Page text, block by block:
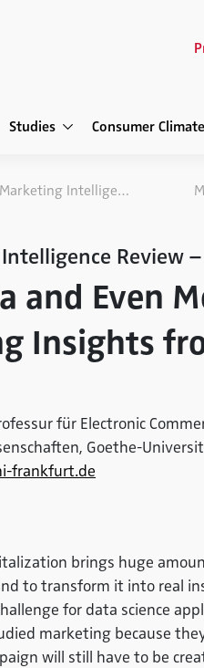
Studies Consumer Climate
NIM Marketing Intelligence Review
Review
and Even
Insights
für Electronic
Goethe-
frankfurt.de
brings huge
to transform it into real
for data science
marketing because
will still have to be